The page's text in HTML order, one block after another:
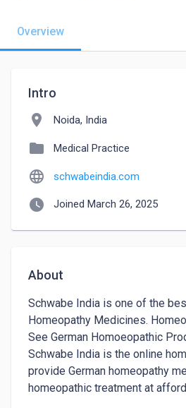
Overview
Intro
location_on Noida, India
folder Medical Practice
language schwabeindia.com
watch_later Joined March 26, 2025
About
Schwabe India is one of the
Homeopathy Medicines.
See German Homoeopathic
Schwabe India is the online
provide German homeopathy
homeopathic treatment at